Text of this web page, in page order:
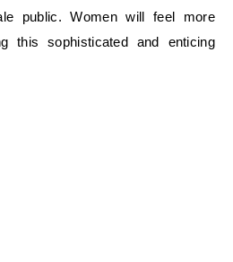
public. Women will feel more
this sophisticated and enticing